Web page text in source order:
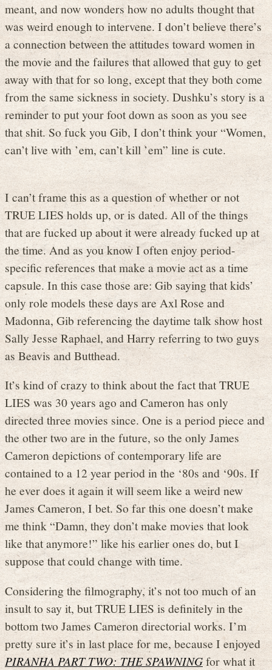
meant, and now wonders how no adults thought that
was weird enough to intervene. I don’t believe there’s
a connection between the attitudes toward women in
the movie and the failures that allowed that guy to get
away with that for so long, except that they both come
from the same sickness in society. Dushku’s story is a
reminder to put your foot down as soon as you see
that shit. So fuck you Gib, I don’t think your “Women,
can’t live with ’em, can’t kill ’em” line is cute.
I can’t frame this as a question of whether or not
TRUE LIES holds up, or is dated. All of the things
that are fucked up about it were already fucked up at
the time. And as you know I often enjoy period-
specific references that make a movie act as a time
capsule. In this case those are: Gib saying that kids’
only role models these days are Axl Rose and
Madonna, Gib referencing the daytime talk show host
Sally Jesse Raphael, and Harry referring to two guys
as Beavis and Butthead.
It’s kind of crazy to think about the fact that TRUE
LIES was 30 years ago and Cameron has only
directed three movies since. One is a period piece and
the other two are in the future, so the only James
Cameron depictions of contemporary life are
contained to a 12 year period in the ‘80s and ‘90s. If
he ever does it again it will seem like a weird new
James Cameron, I bet. So far this one doesn’t make
me think “Damn, they don’t make movies that look
like that anymore!” like his earlier ones do, but I
suppose that could change with time.
Considering the filmography, it’s not too much of an
insult to say it, but TRUE LIES is definitely in the
bottom two James Cameron directorial works. I’m
pretty sure it’s in last place for me, because I enjoyed
PIRANHA PART TWO: THE SPAWNINGfor what it